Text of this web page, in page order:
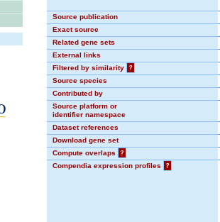
Source publication
Exact source
Related gene sets
External links
Filtered by similarity
?
Source species
Contributed by
Source platform or
identifier namespace
Dataset references
Download gene set
Compute overlaps
?
Compendia expression profiles
?